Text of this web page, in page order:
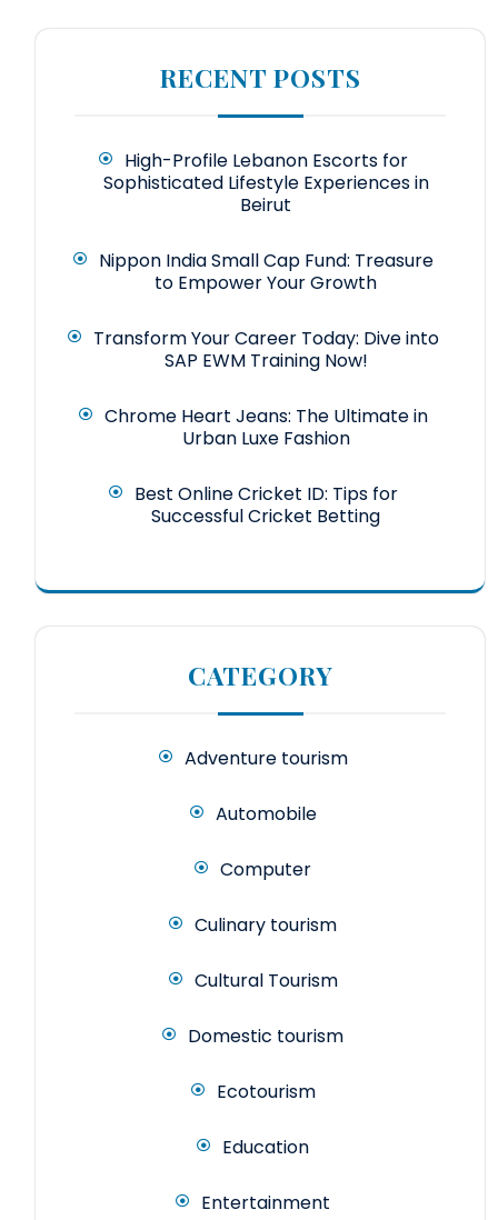
RECENT POSTS
High-Profile Lebanon Escorts for
Sophisticated Lifestyle Experiences in
Beirut
Nippon India Small Cap Fund: Treasure
to Empower Your Growth
Transform Your Career Today: Dive into
SAP EWM Training Now!
Chrome Heart Jeans: The Ultimate in
Urban Luxe Fashion
Best Online Cricket ID: Tips for
Successful Cricket Betting
CATEGORY
Adventure tourism
Automobile
Computer
Culinary tourism
Cultural Tourism
Domestic tourism
Ecotourism
Education
Entertainment